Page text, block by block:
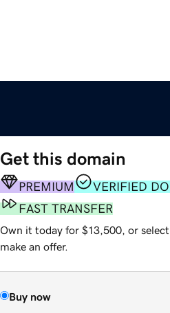
Get this domain
PREMIUM
VERIFIED
FAST TRANSFER
Own it today for $13,500, or
make an offer.
Buy now